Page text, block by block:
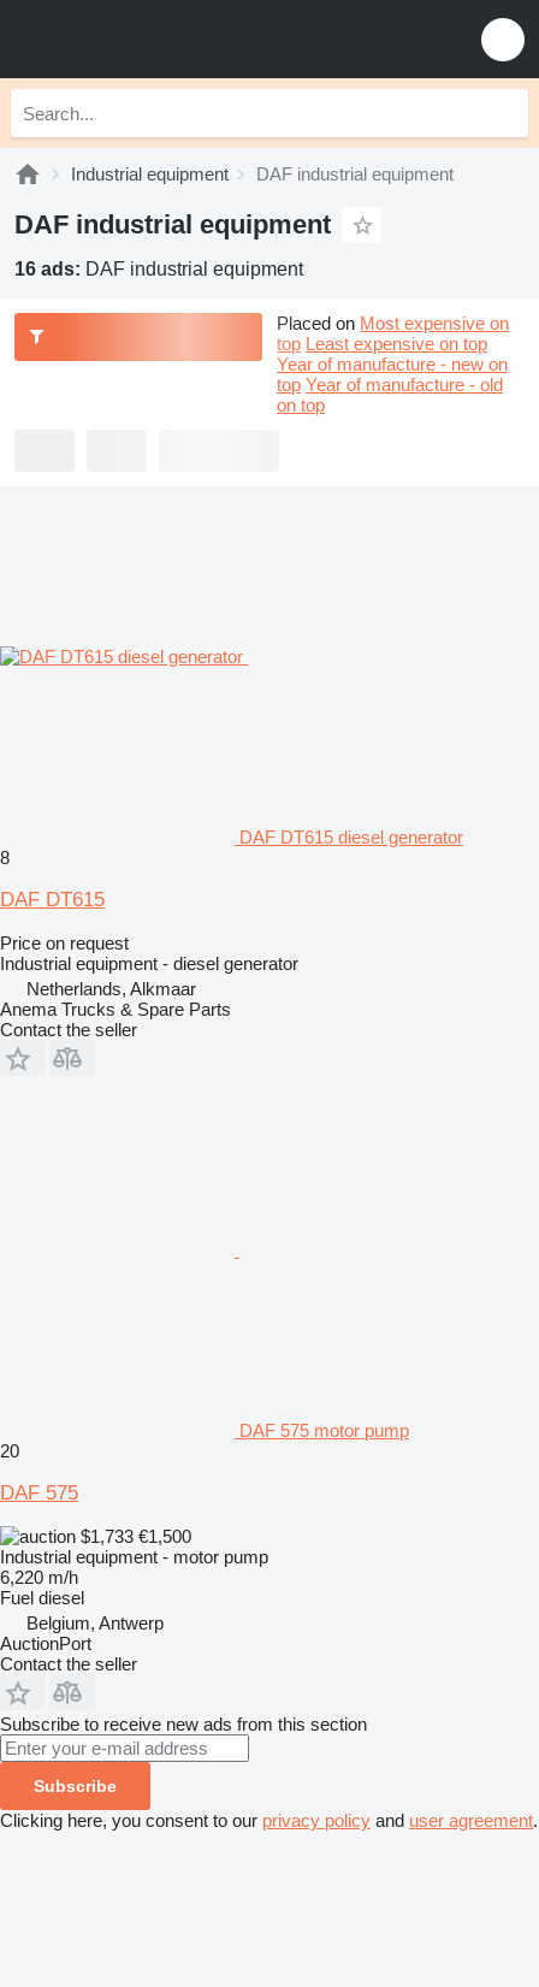
Industrial equipment DAF industrial equipment
DAF industrial equipment
16 ads: DAF industrial equipment
Placed on Most expensive on
top Least expensive on top
Year of manufacture - new on
top Year of manufacture - old
on top
DAF DT615 diesel generator
8
DAF DT615
Price on request
Industrial equipment - diesel generator
Netherlands, Alkmaar
Anema Trucks & Spare Parts
Contact the seller
DAF 575 motor pump
20
DAF 575
$1,733 €1,500
Industrial equipment - motor pump
6,220 m/h
Fuel diesel
Belgium, Antwerp
AuctionPort
Contact the seller
Subscribe to receive new ads from this section
Subscribe
Clicking here, you consent to our privacy policy and user agreement.